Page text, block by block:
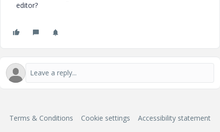
editor?
Terms & Conditions Cookie settings Accessibility statement